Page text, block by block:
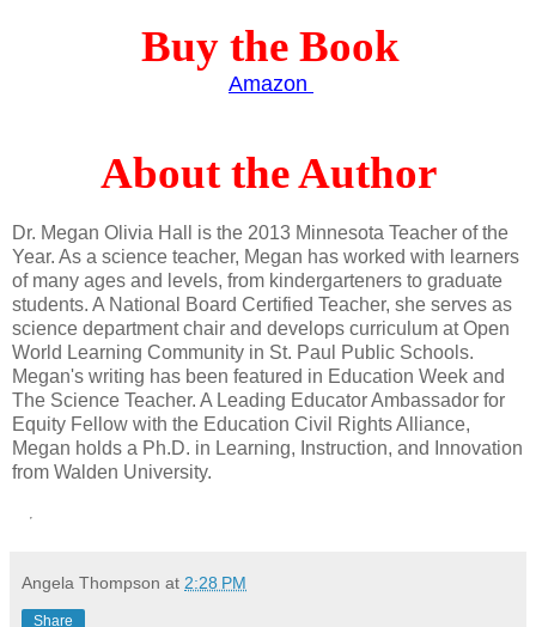
Buy the Book
Amazon
About the Author
Dr. Megan Olivia Hall is the 2013 Minnesota Teacher of the
Year. As a science teacher, Megan has worked with learners
of many ages and levels, from kindergarteners to graduate
students. A National Board Certified Teacher, she serves as
science department chair and develops curriculum at Open
World Learning Community in St. Paul Public Schools.
Megan's writing has been featured in Education Week and
The Science Teacher. A Leading Educator Ambassador for
Equity Fellow with the Education Civil Rights Alliance,
Megan holds a Ph.D. in Learning, Instruction, and Innovation
from Walden University.
Angela Thompson at 2:28 PM
Share